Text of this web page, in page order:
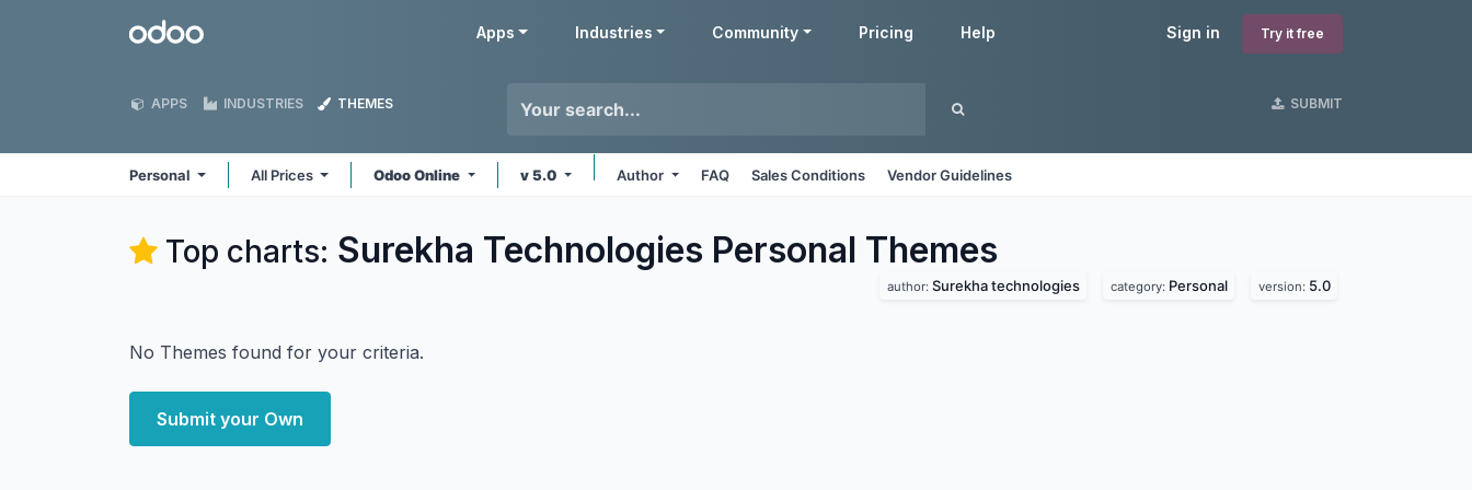
Odoo Sign in Try it free
Apps Industries Community Pricing Help
APPS INDUSTRIES THEMES SUBMIT
Personal All Prices Odoo Online v 5.0 Author FAQ Sales Conditions Vendor Guidelines
Top charts: Surekha Technologies Personal Themes
author: Surekha technologies category: Personal version: 5.0
No Themes found for your criteria.
Submit your Own